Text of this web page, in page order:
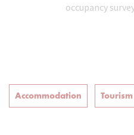
occupancy
Accommodation Tourism